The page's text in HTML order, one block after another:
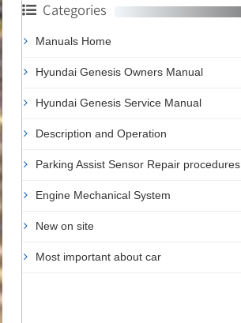
Categories
Manuals Home
Hyundai Genesis Owners Manual
Hyundai Genesis Service Manual
Description and Operation
Parking Assist Sensor Repair procedures
Engine Mechanical System
New on site
Most important about car